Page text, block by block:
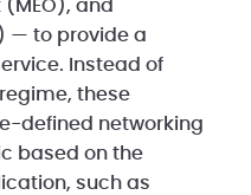
(MEO), and
— to provide a
Instead of
these
defined networking
based on the
such as